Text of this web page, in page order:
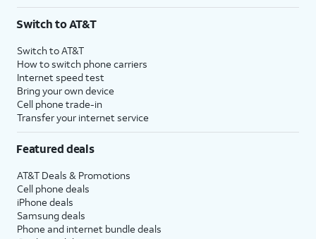
Switch to AT&T
Switch to AT&T
How to switch phone carriers
Internet speed test
Bring your own device
Cell phone trade-in
Transfer your internet service
Featured deals
AT&T Deals & Promotions
Cell phone deals
iPhone deals
Samsung deals
Phone and internet bundle deals